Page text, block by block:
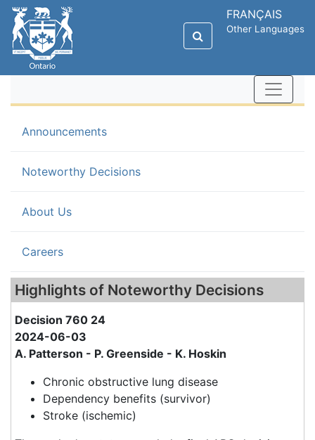
FRANÇAIS
Other Languages
Announcements
Noteworthy Decisions(current)
About Us
Careers
Highlights of Noteworthy Decisions
Decision 760 24
2024-06-03
A. Patterson - P. Greenside - K. Hoskin
Chronic obstructive lung disease
Dependency benefits (survivor)
Stroke (ischemic)